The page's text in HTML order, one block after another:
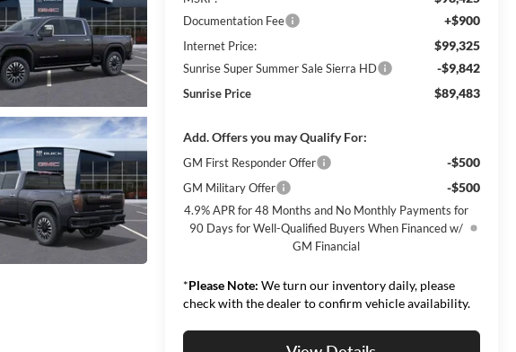
Documentation Fee +$900
Internet Price: $99,325
Sunrise Super Summer Sale Sierra HD -$9,842
Sunrise Price $89,483
Add. Offers you may Qualify For:
GM First Responder Offer -$500
GM Military Offer -$500
4.9% APR for 48 Months and No Monthly Payments for
90 Days for Well-Qualified Buyers When Financed w/
GM Financial
*Please Note: We turn our inventory daily, please
check with the dealer to confirm vehicle availability.